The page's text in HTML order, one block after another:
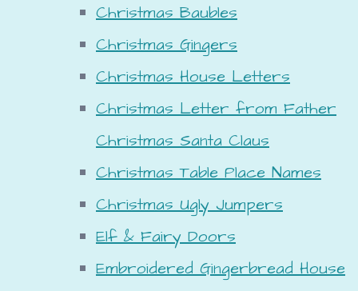
Christmas Baubles
Christmas Gingers
Christmas House Letters
Christmas Letter from Father
Christmas Santa Claus
Christmas Table Place Names
Christmas Ugly Jumpers
Elf & Fairy Doors
Embroidered Gingerbread House